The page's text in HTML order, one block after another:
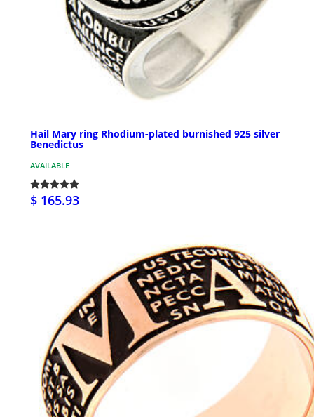
Hail Mary ring Rhodium-plated burnished 925 silver
Benedictus
AVAILABLE
$ 165.93